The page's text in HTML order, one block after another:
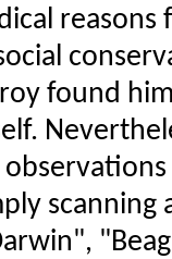
reasons
found